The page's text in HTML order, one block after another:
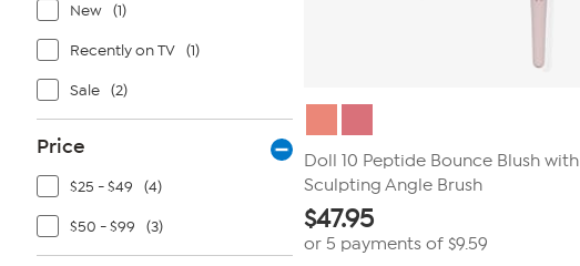
New (1)
Recently on TV (1)
Sale (2)
Price
$25 - $49 (4)
$50 - $99 (3)
Doll 10 Peptide Bounce Blush with
Sculpting Angle Brush
$47.95
or 5 payments of $9.59